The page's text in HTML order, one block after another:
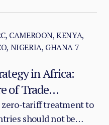
structures —
Canadian, and
CAMEROON, KENYA,
NIGERIA, GHANA 7
in Africa:
of Trade
zero-tariff treatment to
should not be